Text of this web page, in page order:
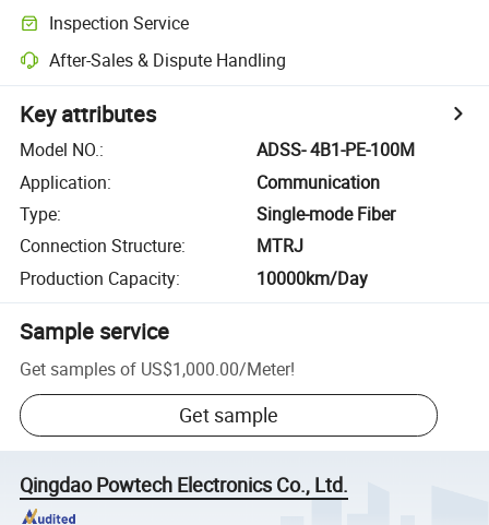
Inspection Service
After-Sales & Dispute Handling
Key attributes
Model NO.:
ADSS- 4B1-PE-100M
Application:
Communication
Type:
Single-mode Fiber
Connection Structure:
MTRJ
Production Capacity: 10000km/Day
Sample service
Get samples of US$1,000.00/Meter!
Get sample
Qingdao Powtech Electronics Co., Ltd.